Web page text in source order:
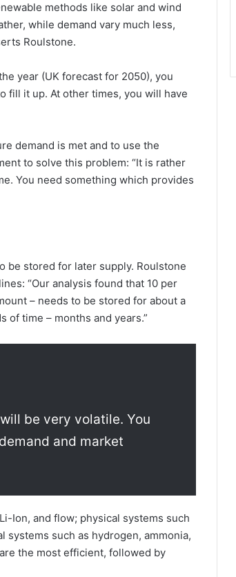
methods like solar and wind
while demand vary much less,
Roulstone.
year (UK forecast for 2050), you
fill it up. At other times, you will have
demand is met and to use the
to solve this problem: “It is rather
You need something which provides
be stored for later supply. Roulstone
“Our analysis found that 10 per
– needs to be stored for about a
of time – months and years.”
be very volatile. You
and market
Ion, and flow; physical systems such
systems such as hydrogen, ammonia,
the most efficient, followed by